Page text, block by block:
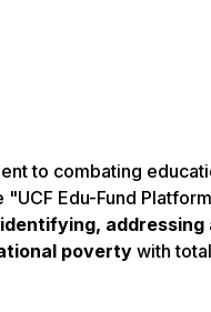
to combating
"UCF Edu-Fund
addressing
povertywith total